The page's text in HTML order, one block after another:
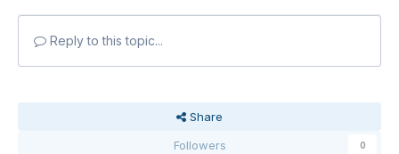
Reply to this topic...
Share
Followers
0